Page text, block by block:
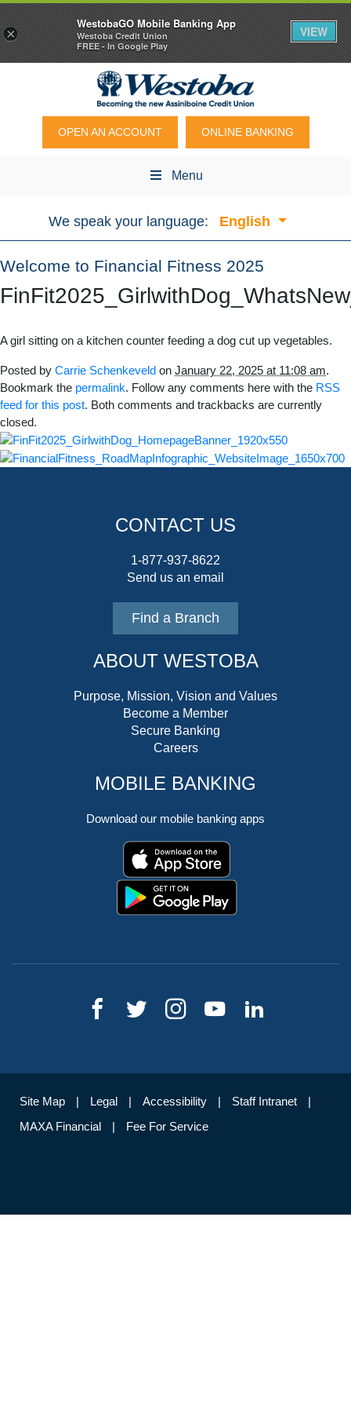
OPEN AN ACCOUNT ONLINE BANKING
Menu
We speak your language: English
Welcome to Financial Fitness 2025
A girl sitting on a kitchen counter feeding a dog cut up vegetables.
Posted by Carrie Schenkeveld on January 22, 2025 at 11:08 am.
Bookmark the permalink. Follow any comments here with the RSS
feed for this post. Both comments and trackbacks are currently
closed.
CONTACT US
1-877-937-8622
Send us an email
Find a Branch
ABOUT WESTOBA
Purpose, Mission, Vision and Values
Become a Member
Secure Banking
Careers
MOBILE BANKING
Download our mobile banking apps
Site Map Legal Accessibility
Staff Intranet
MAXA Financial
Fee For Service
×
WestobaGO Mobile Banking App
Westoba Credit Union
FREE - In Google Play
VIEW